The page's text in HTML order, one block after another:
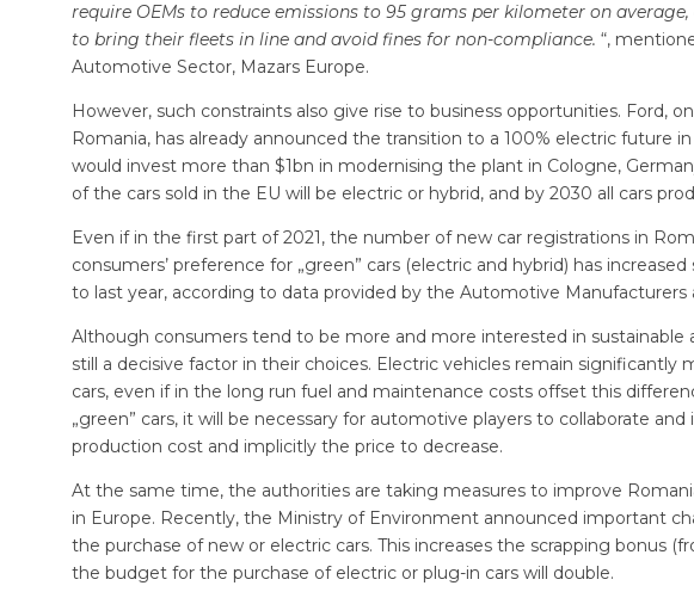
require OEMs to reduce emissions to 95 grams per kilometer on
to bring their fleets in line and avoid fines for non-compliance. “,
Automotive Sector, Mazars Europe.
However, such constraints also give rise to business opportunities. Ford,
Romania, has already announced the transition to a 100% electric future
would invest more than $1bn in modernising the plant in Cologne,
of the cars sold in the EU will be electric or hybrid, and by 2030 all cars
Even if in the first part of 2021, the number of new car registrations in
consumers’ preference for „green” cars (electric and hybrid) has
to last year, according to data provided by the Automotive Manufacturers
Although consumers tend to be more and more interested in sustainable
still a decisive factor in their choices. Electric vehicles remain significantly
cars, even if in the long run fuel and maintenance costs offset this
„green” cars, it will be necessary for automotive players to collaborate
production cost and implicitly the price to decrease.
At the same time, the authorities are taking measures to improve
in Europe. Recently, the Ministry of Environment announced important
the purchase of new or electric cars. This increases the scrapping bonus
the budget for the purchase of electric or plug-in cars will double.